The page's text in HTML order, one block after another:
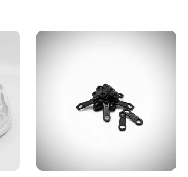
Add to cart